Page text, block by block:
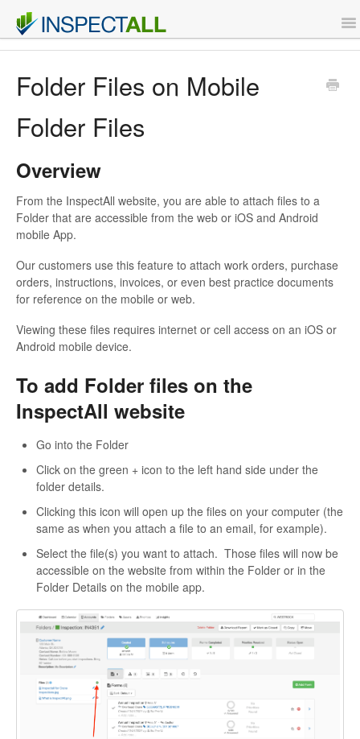
Sign Up
Folder Files on Mobile
Folder Files
Overview
From the InspectAll website, you are able to attach files to a
Folder that are accessible from the web or iOS and Android
mobile App.
Our customers use this feature to attach work orders, purchase
orders, instructions, invoices, or even best practice documents
for reference on the mobile or web.
Viewing these files requires internet or cell access on an iOS or
Android mobile device.
To add Folder files on the
InspectAll website
Go into the Folder
Click on the green + icon to the left hand side under the
folder details.
Clicking this icon will open up the files on your computer (the
same as when you attach a file to an email, for example).
Select the file(s) you want to attach. Those files will now be
accessible on the website from within the Folder or in the
Folder Details on the mobile app.